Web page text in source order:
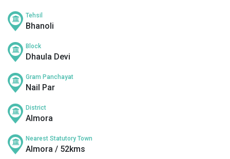
Tehsil
Bhanoli
Block
Dhaula Devi
Gram Panchayat
Nail Par
District
Almora
Nearest Statutory Town
Almora / 52kms